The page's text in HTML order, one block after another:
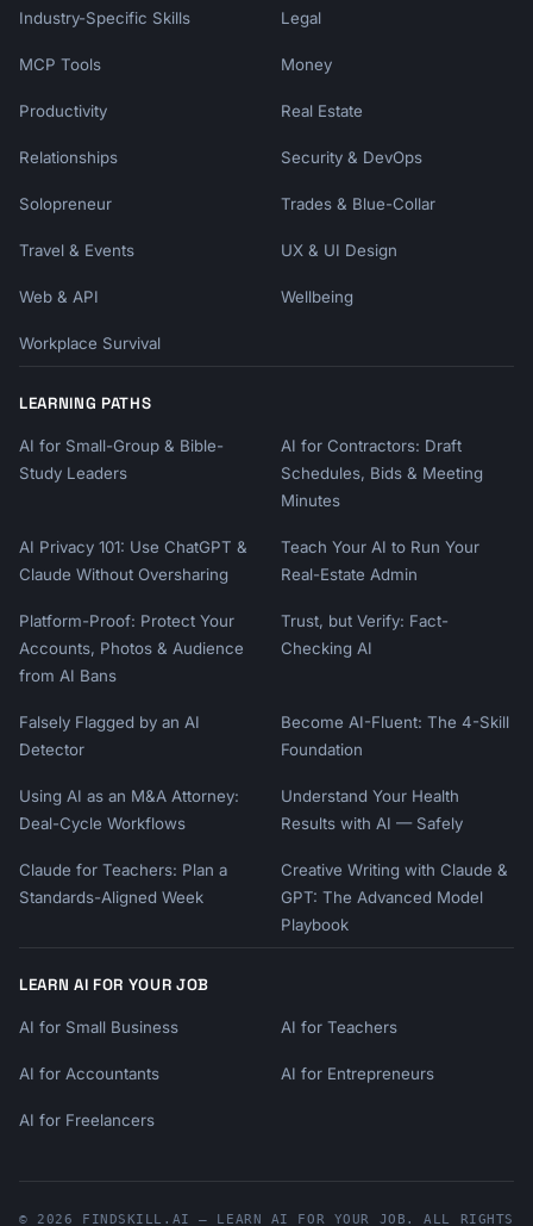
Industry-Specific Skills Legal
MCP Tools Money
Productivity Real Estate
Relationships Security & DevOps
Solopreneur Trades & Blue-Collar
Travel & Events UX & UI Design
Web & API Wellbeing
Workplace Survival
LEARNING PATHS
AI for Small-Group & Bible-
Study Leaders
AI for Contractors: Draft
Schedules, Bids & Meeting
Minutes
AI Privacy 101: Use ChatGPT &
Claude Without Oversharing
Teach Your AI to Run Your
Real-Estate Admin
Platform-Proof: Protect Your
Accounts, Photos & Audience
from AI Bans
Trust, but Verify: Fact-
Checking AI
Falsely Flagged by an AI
Detector
Become AI-Fluent: The 4-Skill
Foundation
Using AI as an M&A Attorney:
Deal-Cycle Workflows
Understand Your Health
Results with AI — Safely
Claude for Teachers: Plan a
Standards-Aligned Week
Creative Writing with Claude &
GPT: The Advanced Model
Playbook
LEARN AI FOR YOUR JOB
AI for Small Business AI for Teachers
AI for Accountants AI for Entrepreneurs
AI for Freelancers
© 2026 FINDSKILL.AI — LEARN AI FOR YOUR JOB. ALL RIGHTS